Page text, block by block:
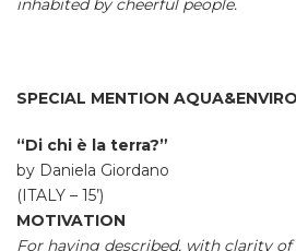
inhabited by cheerful people.
SPECIAL MENTION
“Di chi è la terra?”
by Daniela Giordano
(ITALY – 15’)
MOTIVATION
For having described, with clarity